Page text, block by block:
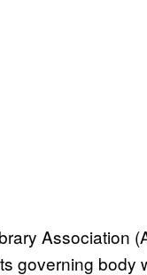
Association
governing body